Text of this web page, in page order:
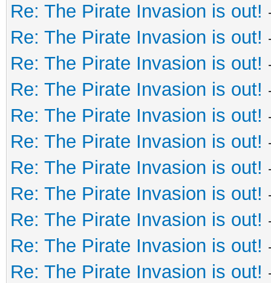
Re: The Pirate Invasion is out!
Re: The Pirate Invasion is out!
Re: The Pirate Invasion is out!
Re: The Pirate Invasion is out!
Re: The Pirate Invasion is out!
Re: The Pirate Invasion is out!
Re: The Pirate Invasion is out!
Re: The Pirate Invasion is out!
Re: The Pirate Invasion is out!
Re: The Pirate Invasion is out!
Re: The Pirate Invasion is out!